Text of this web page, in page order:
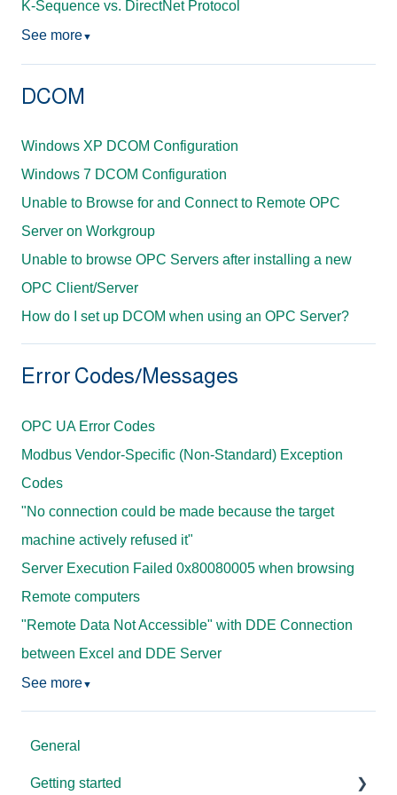
K-Sequence vs. DirectNet Protocol
See more▼
DCOM
Windows XP DCOM Configuration
Windows 7 DCOM Configuration
Unable to Browse for and Connect to Remote OPC
Server on Workgroup
Unable to browse OPC Servers after installing a new
OPC Client/Server
How do I set up DCOM when using an OPC Server?
Error Codes/Messages
OPC UA Error Codes
Modbus Vendor-Specific (Non-Standard) Exception
Codes
"No connection could be made because the target
machine actively refused it"
Server Execution Failed 0x80080005 when browsing
Remote computers
"Remote Data Not Accessible" with DDE Connection
between Excel and DDE Server
See more▼
General
Getting started